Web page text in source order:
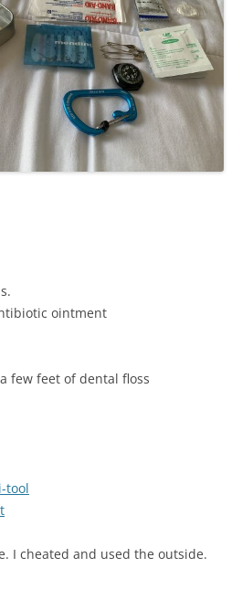
ointment
few feet of dental floss
tool
I cheated and used the outside.